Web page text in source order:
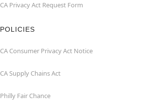
CA Privacy Act Request Form
POLICIES
CA Consumer Privacy Act Notice
CA Supply Chains Act
Philly Fair Chance